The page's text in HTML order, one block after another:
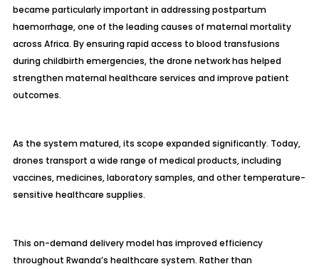
became particularly important in addressing postpartum
haemorrhage, one of the leading causes of maternal mortality
across Africa. By ensuring rapid access to blood transfusions
during childbirth emergencies, the drone network has helped
strengthen maternal healthcare services and improve patient
outcomes.
As the system matured, its scope expanded significantly. Today,
drones transport a wide range of medical products, including
vaccines, medicines, laboratory samples, and other temperature-
sensitive healthcare supplies.
This on-demand delivery model has improved efficiency
throughout Rwanda’s healthcare system. Rather than